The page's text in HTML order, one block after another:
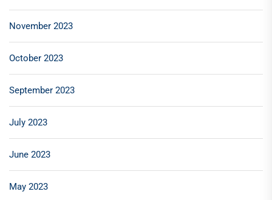
November 2023
October 2023
September 2023
July 2023
June 2023
May 2023